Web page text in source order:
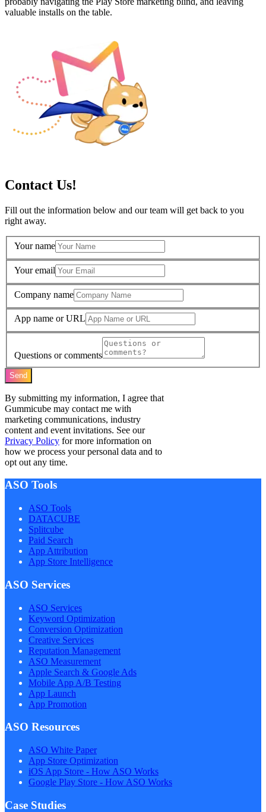
valuable installs on the table.
Contact Us!
Fill out the information below and our team will get back to you
right away.
Your name
Your email
Company name
App name or URL
Questions or comments
Send
By submitting my information, I agree that
Gummicube may contact me with
marketing communications, industry
content and event invitations. See our
Privacy Policy for more information on
how we process your personal data and to
opt out any time.
ASO Tools
ASO Tools
DATACUBE
Splitcube
Paid Search
App Attribution
App Store Intelligence
ASO Services
ASO Services
Keyword Optimization
Conversion Optimization
Creative Services
Reputation Management
ASO Measurement
Apple Search & Google Ads
Mobile App A/B Testing
App Launch
App Promotion
ASO Resources
ASO White Paper
App Store Optimization
iOS App Store - How ASO Works
Google Play Store - How ASO Works
Case Studies